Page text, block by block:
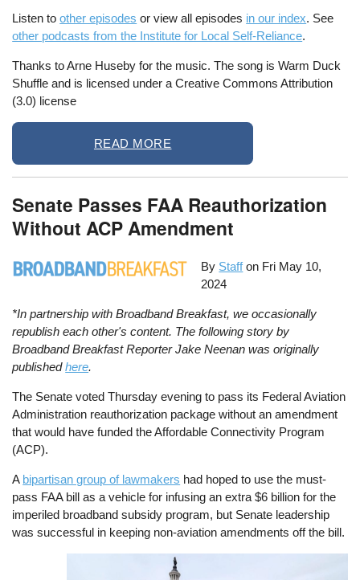
Listen toother episodes or view all episodes in our index. See
other podcasts from the Institute for Local Self-Reliance.
Thanks to Arne Huseby for the music. The song is Warm Duck
Shuffle and is licensed under a Creative Commons Attribution
(3.0) license
READ MORE
Senate Passes FAA Reauthorization
Without ACP Amendment
By Staff on Fri May 10,
2024
*In partnership with Broadband Breakfast, we occasionally
republish each other's content. The following story by
Broadband Breakfast Reporter Jake Neenan was originally
publishedhere.
The Senate voted Thursday evening to pass its Federal Aviation
Administration reauthorization package without an amendment
that would have funded the Affordable Connectivity Program
(ACP).
A bipartisan group of lawmakers had hoped to use the must-
pass FAA bill as a vehicle for infusing an extra $6 billion for the
imperiled broadband subsidy program, but Senate leadership
was successful in keeping non-aviation amendments off the bill.